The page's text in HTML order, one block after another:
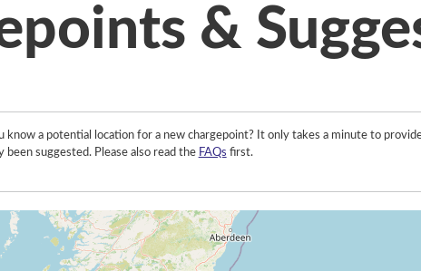
&
know a potential location for a new chargepoint? It only takes a minute to
been suggested. Please also read the FAQs first.